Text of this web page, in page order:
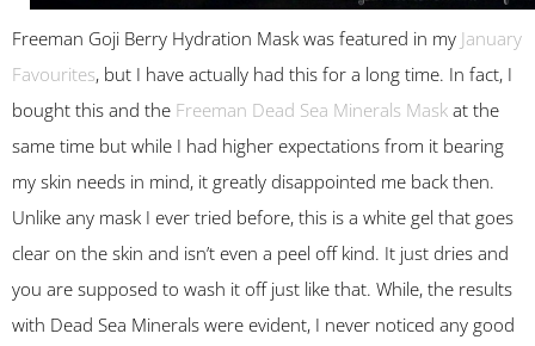
Freeman Goji Berry Hydration Mask was featured in my January
Favourites, but I have actually had this for a long time. In fact, I
bought this and the Freeman Dead Sea Minerals Mask at the
same time but while I had higher expectations from it bearing
my skin needs in mind, it greatly disappointed me back then.
Unlike any mask I ever tried before, this is a white gel that goes
clear on the skin and isn’t even a peel off kind. It just dries and
you are supposed to wash it off just like that. While, the results
with Dead Sea Minerals were evident, I never noticed any good